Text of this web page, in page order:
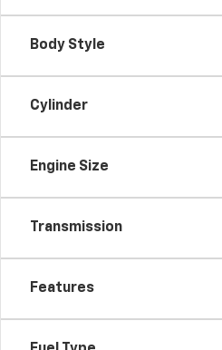
Body Style
Cylinder
Engine Size
Transmission
Features